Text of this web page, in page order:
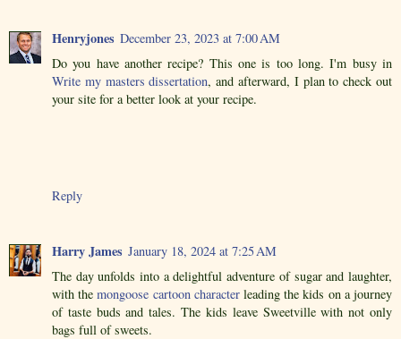
Henryjones December 23, 2023 at 7:00 AM
Do you have another recipe? This one is too long. I'm busy in
Write my masters dissertation, and afterward, I plan to check out
your site for a better look at your recipe.
Reply
Harry James January 18, 2024 at 7:25 AM
The day unfolds into a delightful adventure of sugar and laughter,
with themongoose cartoon characterleading the kids on a journey
of taste buds and tales. The kids leave Sweetville with not only
bags full of sweets.